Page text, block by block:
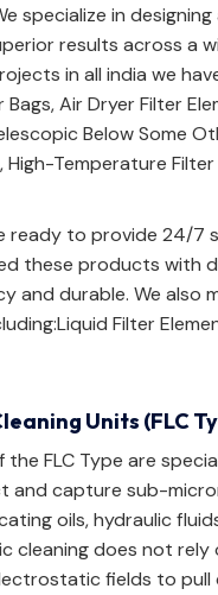
specialize in
results across a
in all india we
,Air Dryer Filter
BelowSome
,High-Temperature Filter
ready to provide 24/
these products with
and durable. We also
Liquid Filter
Units (FLC
FLC Type are
capture sub-
oils, hydraulic
cleaning does not rely
fields to